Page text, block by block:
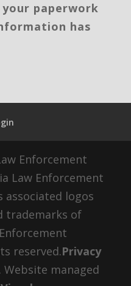
paperwork
has
Enforcement
Law Enforcement
logos
trademarks of
reserved.Privacy
Website managed